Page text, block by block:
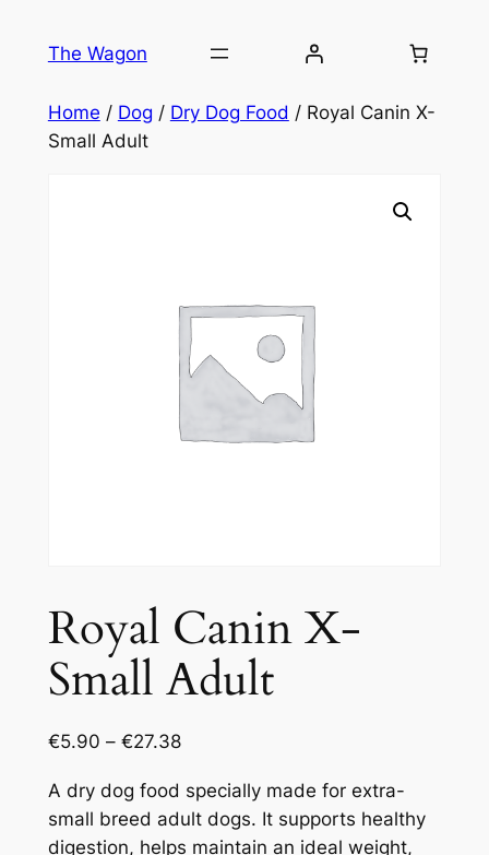
The Wagon
Home / Dog / Dry Dog Food / Royal Canin X-
Small Adult
Royal Canin X-
Small Adult
€5.90 – €27.38
A dry dog food specially made for extra-
small breed adult dogs. It supports healthy
digestion, helps maintain an ideal weight,